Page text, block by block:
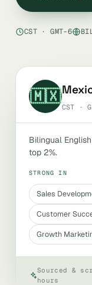
CST · GMT-6
🇲🇽
CST ·
Bilingual
top 2%.
STRONG IN
Sales
Customer
Growth
Sourced &
hours